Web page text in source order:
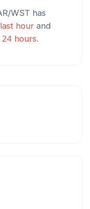
/WST has
hour and
hours.